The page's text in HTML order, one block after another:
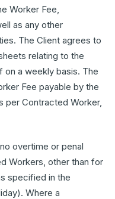
Worker Fee,
as any other
The Client agrees to
relating to the
on a weekly basis. The
Fee payable by the
per Contracted Worker,
overtime or penal
Workers, other than for
specified in the
Where a